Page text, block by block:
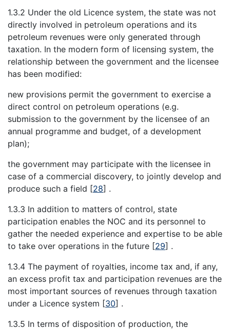
1.3.2 Under the old Licence system, the state was not
directly involved in petroleum operations and its
petroleum revenues were only generated through
taxation. In the modern form of licensing system, the
relationship between the government and the licensee
has been modified:
new provisions permit the government to exercise a
direct control on petroleum operations (e.g.
submission to the government by the licensee of an
annual programme and budget, of a development
plan);
the government may participate with the licensee in
case of a commercial discovery, to jointly develop and
produce such a field [28] .
1.3.3 In addition to matters of control, state
participation enables the NOC and its personnel to
gather the needed experience and expertise to be able
to take over operations in the future [29] .
1.3.4 The payment of royalties, income tax and, if any,
an excess profit tax and participation revenues are the
most important sources of revenues through taxation
under a Licence system [30] .
1.3.5 In terms of disposition of production, the